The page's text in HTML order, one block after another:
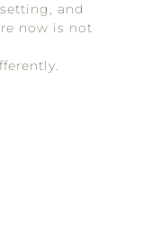
and
now is not